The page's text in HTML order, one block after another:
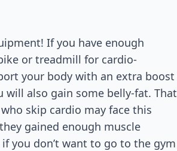
If you have enough
or treadmill for cardio-
your body with an extra boost
will also gain some belly-fat. That
skip cardio may face this
gained enough muscle
you don’t want to go to the gym